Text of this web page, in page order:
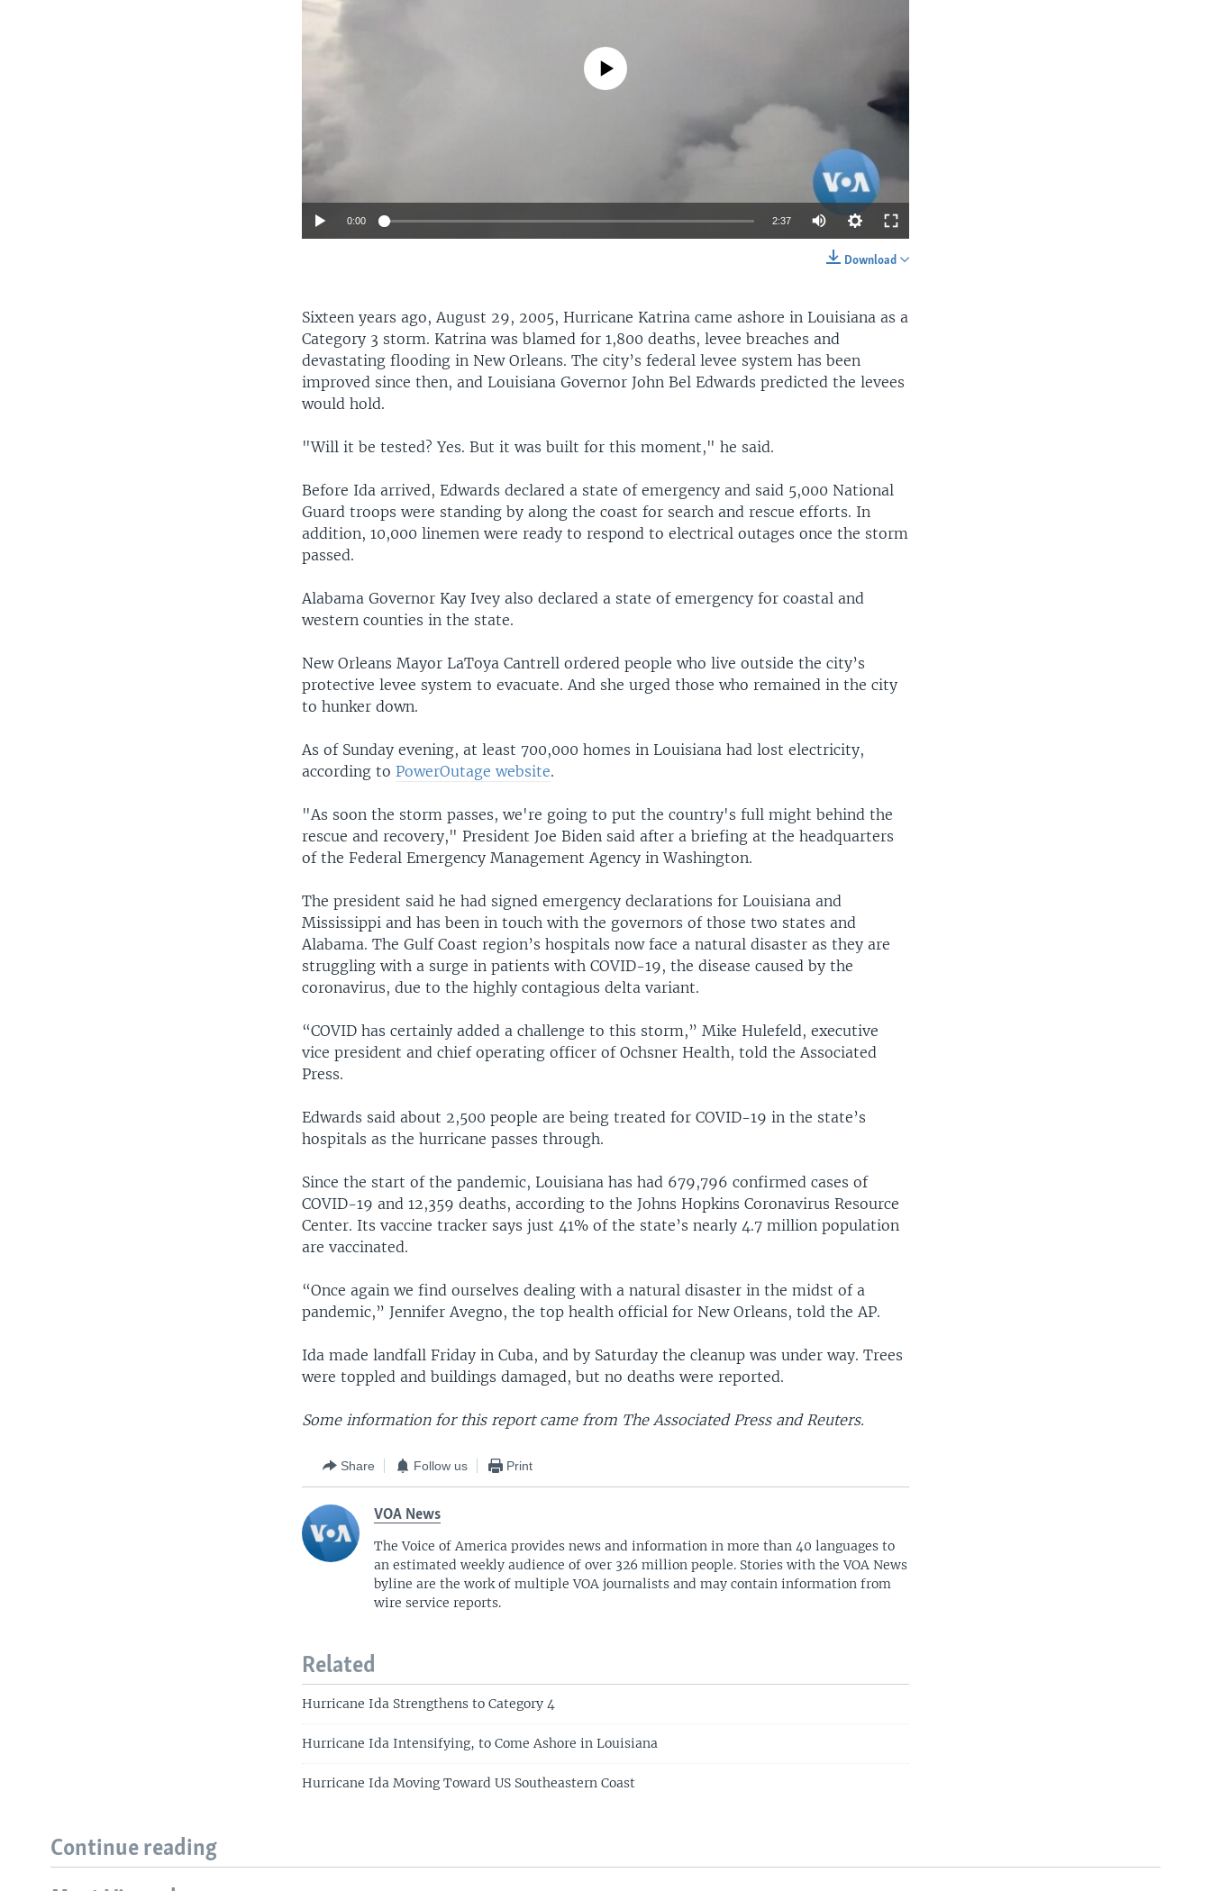
No media source currently available
0:00 2:37
Download
Sixteen years ago, August 29, 2005, Hurricane Katrina came ashore in Louisiana as a
Category 3 storm. Katrina was blamed for 1,800 deaths, levee breaches and
devastating flooding in New Orleans. The city’s federal levee system has been
improved since then, and Louisiana Governor John Bel Edwards predicted the levees
would hold.
"Will it be tested? Yes. But it was built for this moment," he said.
Before Ida arrived, Edwards declared a state of emergency and said 5,000 National
Guard troops were standing by along the coast for search and rescue efforts. In
addition, 10,000 linemen were ready to respond to electrical outages once the storm
passed.
Alabama Governor Kay Ivey also declared a state of emergency for coastal and
western counties in the state.
New Orleans Mayor LaToya Cantrell ordered people who live outside the city’s
protective levee system to evacuate. And she urged those who remained in the city
to hunker down.
As of Sunday evening, at least 700,000 homes in Louisiana had lost electricity,
according to PowerOutage website.
"As soon the storm passes, we're going to put the country's full might behind the
rescue and recovery," President Joe Biden said after a briefing at the headquarters
of the Federal Emergency Management Agency in Washington.
The president said he had signed emergency declarations for Louisiana and
Mississippi and has been in touch with the governors of those two states and
Alabama. The Gulf Coast region’s hospitals now face a natural disaster as they are
struggling with a surge in patients with COVID-19, the disease caused by the
coronavirus, due to the highly contagious delta variant.
“COVID has certainly added a challenge to this storm,” Mike Hulefeld, executive
vice president and chief operating officer of Ochsner Health, told the Associated
Press.
Edwards said about 2,500 people are being treated for COVID-19 in the state’s
hospitals as the hurricane passes through.
Since the start of the pandemic, Louisiana has had 679,796 confirmed cases of
COVID-19 and 12,359 deaths, according to the Johns Hopkins Coronavirus Resource
Center. Its vaccine tracker says just 41% of the state’s nearly 4.7 million population
are vaccinated.
“Once again we find ourselves dealing with a natural disaster in the midst of a
pandemic,” Jennifer Avegno, the top health official for New Orleans, told the AP.
Ida made landfall Friday in Cuba, and by Saturday the cleanup was under way. Trees
were toppled and buildings damaged, but no deaths were reported.
Some information for this report came from The Associated Press and Reuters.
Share Follow us Print
VOA News
The Voice of America provides news and information in more than 40 languages to
an estimated weekly audience of over 326 million people. Stories with the VOA News
byline are the work of multiple VOA journalists and may contain information from
wire service reports.
Related
Hurricane Ida Strengthens to Category 4
Hurricane Ida Intensifying, to Come Ashore in Louisiana
Hurricane Ida Moving Toward US Southeastern Coast
Continue reading